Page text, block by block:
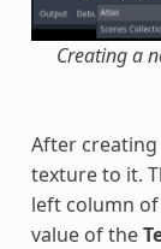
Creating a
After creating
texture to it.
left column
value of the